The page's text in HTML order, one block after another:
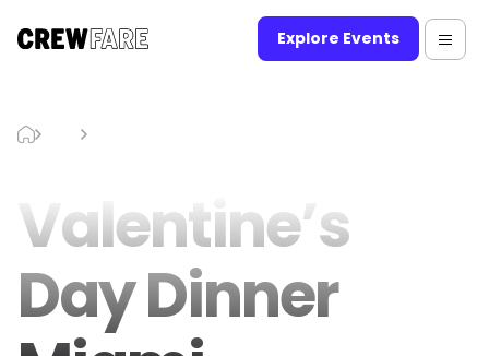
Explore Events
Valentine’s
Day Dinner